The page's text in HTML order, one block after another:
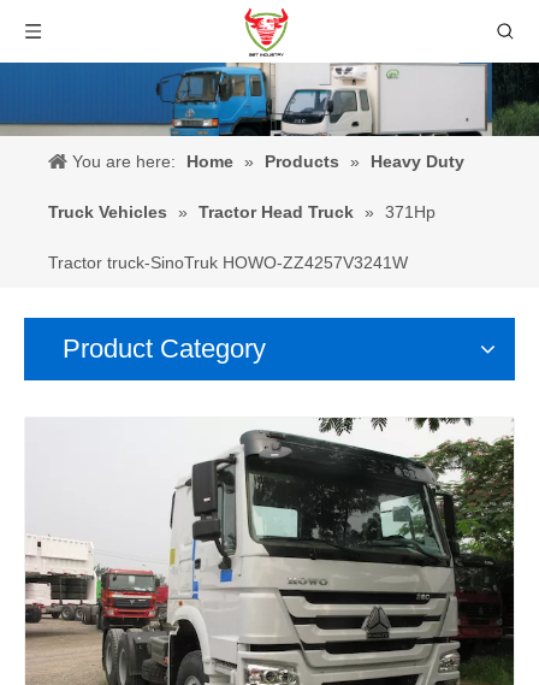
You are here: Home » Products » Heavy Duty
Truck Vehicles » Tractor Head Truck » 371Hp
Tractor truck-SinoTruk HOWO-ZZ4257V3241W
Product Category